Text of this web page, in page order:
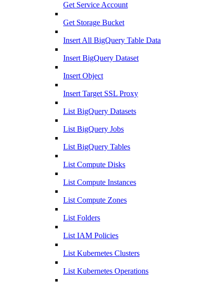
Get Service Account
Get Storage Bucket
Insert All BigQuery Table Data
Insert BigQuery Dataset
Insert Object
Insert Target SSL Proxy
List BigQuery Datasets
List BigQuery Jobs
List BigQuery Tables
List Compute Disks
List Compute Instances
List Compute Zones
List Folders
List IAM Policies
List Kubernetes Clusters
List Kubernetes Operations